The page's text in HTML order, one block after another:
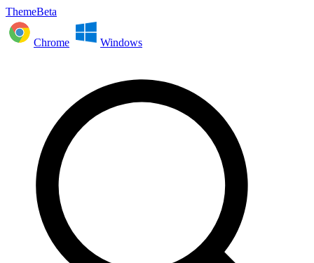
ThemeBeta
Chrome Windows